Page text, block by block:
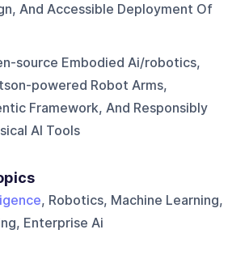
And Accessible Deployment Of
source Embodied Ai/robotics,
powered Robot Arms,
Framework, And Responsibly
AI Tools
, Robotics, Machine Learning,
Enterprise Ai